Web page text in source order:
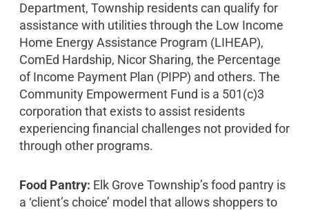
Department, Township residents can qualify for
assistance with utilities through the Low Income
Home Energy Assistance Program (LIHEAP),
ComEd Hardship, Nicor Sharing, the Percentage
of Income Payment Plan (PIPP) and others. The
Community Empowerment Fund is a 501(c)3
corporation that exists to assist residents
experiencing financial challenges not provided for
through other programs.
Food Pantry: Elk Grove Township’s food pantry is
a ‘client’s choice’ model that allows shoppers to